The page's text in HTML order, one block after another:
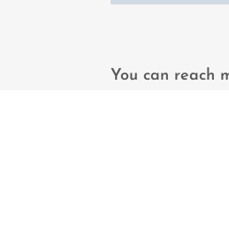
You can reach